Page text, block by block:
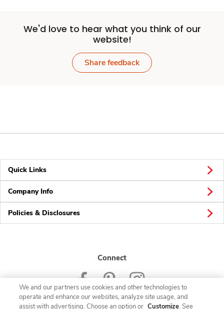
We'd love to hear what you think of our
website!
Share feedback
Quick Links
Company Info
Policies & Disclosures
Connect
We and our partners use cookies and other technologies to
operate and enhance our websites, analyze site usage, and
assist with advertising. Choose an option or Customize. See